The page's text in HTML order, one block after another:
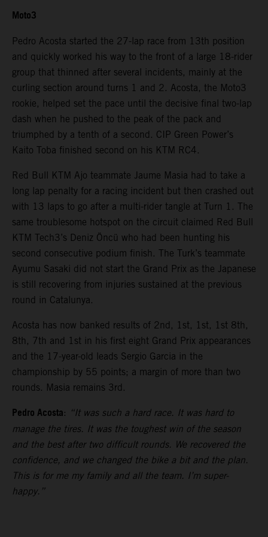
Moto3
Pedro Acosta started the 27-lap race from 13th position
and quickly worked his way to the front of a large 18-rider
group that thinned after several incidents, mainly at the
curling section around turns 1 and 2. Acosta, the Moto3
rookie, helped set the pace until the decisive final two-lap
dash when he pushed to the peak of the pack and
triumphed by a tenth of a second. CIP Green Power’s
Kaito Toba finished second on his KTM RC4.
Red Bull KTM Ajo teammate Jaume Masia had to take a
long lap penalty for a racing incident but then crashed out
with 13 laps to go after a multi-rider tangle at Turn 1. The
same troublesome hotspot on the circuit claimed Red Bull
KTM Tech3’s Deniz Öncü who had been hunting his
second consecutive podium finish. The Turk’s teammate
Ayumu Sasaki did not start the Grand Prix as the Japanese
is still recovering from injuries sustained at the previous
round in Catalunya.
Acosta has now banked results of 2nd, 1st, 1st, 1st 8th,
8th, 7th and 1st in his first eight Grand Prix appearances
and the 17-year-old leads Sergio Garcia in the
championship by 55 points; a margin of more than two
rounds. Masia remains 3rd.
Pedro Acosta: “It was such a hard race. It was hard to
manage the tires. It was the toughest win of the season
and the best after two difficult rounds. We recovered the
confidence, and we changed the bike a bit and the plan.
This is for me my family and all the team. I’m super-
happy.”